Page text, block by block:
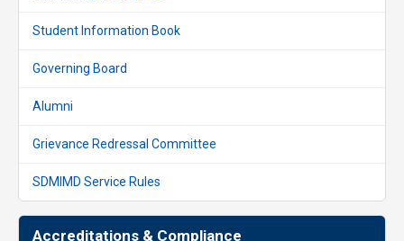
Student Information Book
Governing Board
Alumni
Grievance Redressal Committee
SDMIMD Service Rules
Accreditations & Compliance